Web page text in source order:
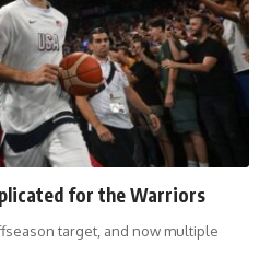
for the Warriors
target, and now multiple